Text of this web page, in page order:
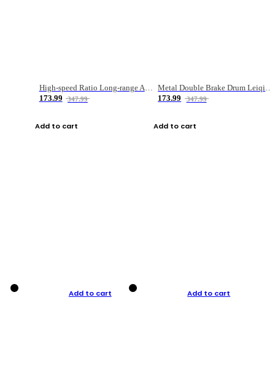
High-speed Ratio Long-range Anti-explosive Fishing Reel
173.99
347.99
Add to cart
Metal Double Brake Drum Leiqiang Wheel Boat Fishing Reel Weihai Reel Fishing Gear
173.99
347.99
Add to cart
Add to cart Add to cart